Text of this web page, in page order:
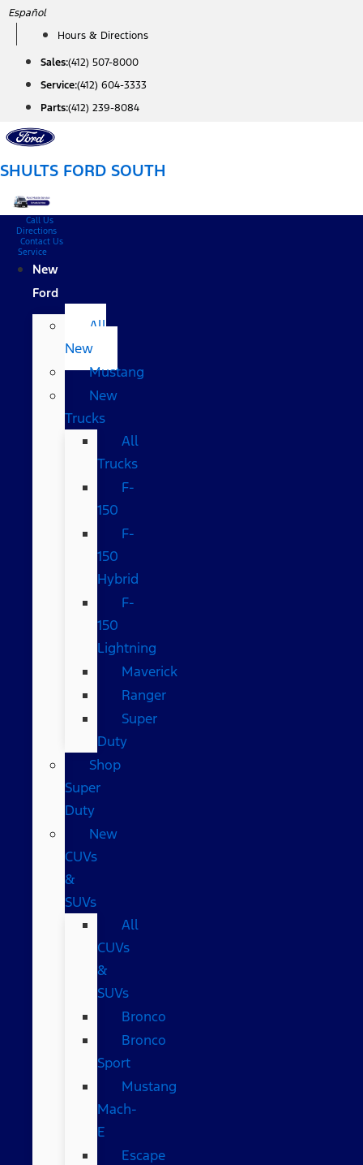
Skip
content
Español
Hours & Directions
Sales:(412) 507-8000
Service:(412) 604-3333
Parts:(412) 239-8084
SHULTS FORD SOUTH
Call Us
Directions
Contact Us
Service
New
Ford
All
New
Mustang
New
Trucks
All
Trucks
F-
150
F-
150
Hybrid
F-
150
Lightning
Maverick
Ranger
Super
Duty
Shop
Super
Duty
New
CUVs
&
SUVs
All
CUVs
&
SUVs
Bronco
Bronco
Sport
Mustang
Mach-
E
Escape